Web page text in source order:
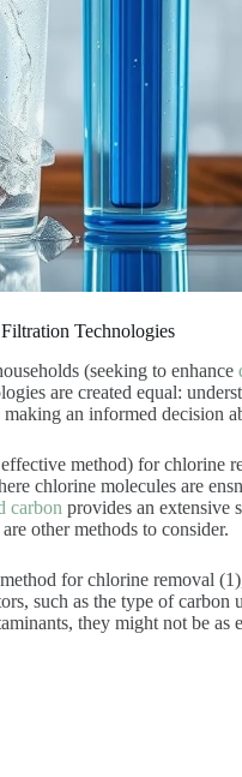
Technologies
(seeking to enhance
are created equal:
an informed decision
method) for chlorine
chlorine molecules are
carbon provides an extensive
other methods to consider.
for chlorine removal
such as the type of carbon
they might not be as